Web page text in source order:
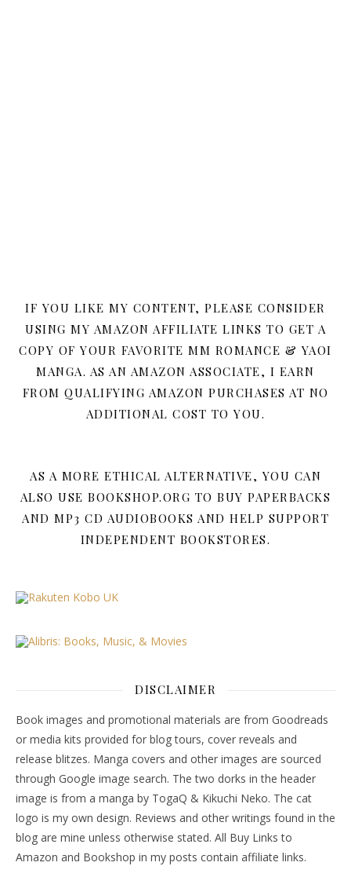
IF YOU LIKE MY CONTENT, PLEASE CONSIDER
USING MY AMAZON AFFILIATE LINKS TO GET A
COPY OF YOUR FAVORITE MM ROMANCE & YAOI
MANGA. AS AN AMAZON ASSOCIATE, I EARN
FROM QUALIFYING AMAZON PURCHASES AT NO
ADDITIONAL COST TO YOU.
AS A MORE ETHICAL ALTERNATIVE, YOU CAN
ALSO USE BOOKSHOP.ORG TO BUY PAPERBACKS
AND MP3 CD AUDIOBOOKS AND HELP SUPPORT
INDEPENDENT BOOKSTORES.
DISCLAIMER
Book images and promotional materials are from Goodreads
or media kits provided for blog tours, cover reveals and
release blitzes. Manga covers and other images are sourced
through Google image search. The two dorks in the header
image is from a manga by TogaQ & Kikuchi Neko. The cat
logo is my own design. Reviews and other writings found in the
blog are mine unless otherwise stated. All Buy Links to
Amazon and Bookshop in my posts contain affiliate links.